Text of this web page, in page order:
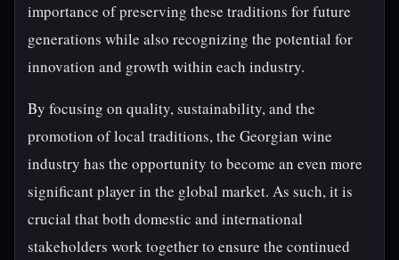
importance of preserving these traditions for future
generations while also recognizing the potential for
innovation and growth within each industry.
By focusing on quality, sustainability, and the
promotion of local traditions, the Georgian wine
industry has the opportunity to become an even more
significant player in the global market. As such, it is
crucial that both domestic and international
stakeholders work together to ensure the continued